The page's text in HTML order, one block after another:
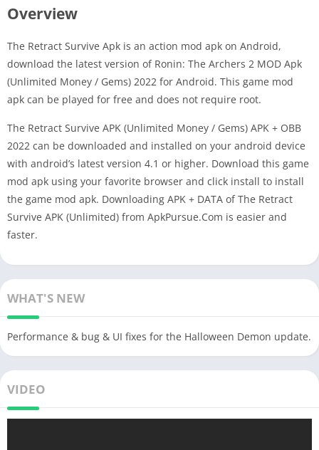
Overview
The Retract Survive Apk is an action mod apk on Android,
download the latest version of Ronin: The Archers 2 MOD Apk
(Unlimited Money / Gems) 2022 for Android. This game mod
apk can be played for free and does not require root.
The Retract Survive APK (Unlimited Money / Gems) APK + OBB
2022 can be downloaded and installed on your android device
with android’s latest version 4.1 or higher. Download this game
mod apk using your favorite browser and click install to install
the game mod apk. Downloading APK + DATA of The Retract
Survive APK (Unlimited) from ApkPursue.Com is easier and
faster.
WHAT'S NEW
Performance & bug & UI fixes for the Halloween Demon update.
VIDEO